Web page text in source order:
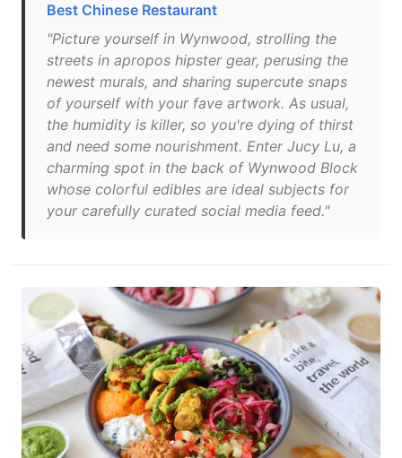
Best Chinese Restaurant
"Picture yourself in Wynwood, strolling the
streets in apropos hipster gear, perusing the
newest murals, and sharing supercute snaps
of yourself with your fave artwork. As usual,
the humidity is killer, so you're dying of thirst
and need some nourishment. Enter Jucy Lu, a
charming spot in the back of Wynwood Block
whose colorful edibles are ideal subjects for
your carefully curated social media feed."